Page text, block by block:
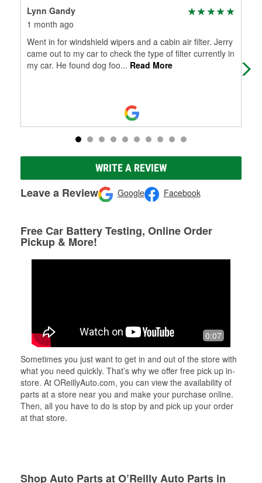
Lynn Gandy
1 month ago
Went in for windshield wipers and a cabin air filter. Jerry
came out to my car to check the type of filter currently in
my car. He found dog foo... Read More
WRITE A REVIEW
Leave a Review Google Facebook
Free Car Battery Testing, Online Order
Pickup & More!
0:07
Sometimes you just want to get in and out of the store with
what you need quickly. That’s why we offer free pick up in-
store. At OReillyAuto.com, you can view the availability of
parts at a store near you and make your purchase online.
Then, all you have to do is stop by and pick up your order
at that store.
Shop Auto Parts at O’Reilly Auto Parts in